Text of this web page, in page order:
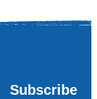
Subscribe